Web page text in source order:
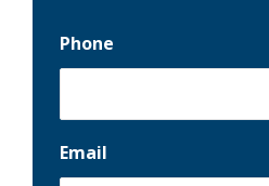
Phone
Email